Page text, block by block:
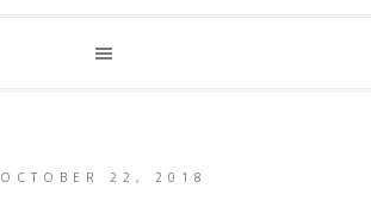
OCTOBER 22, 2018